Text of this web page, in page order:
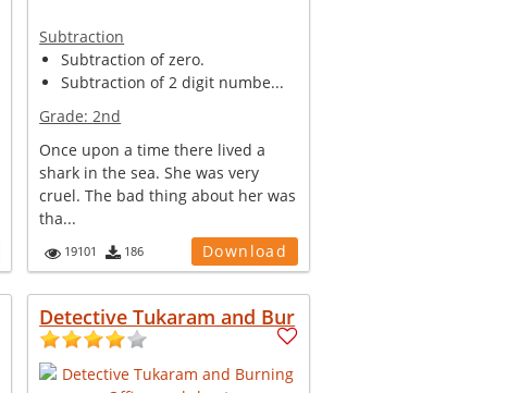
Subtraction
Subtraction of zero.
Subtraction of 2 digit numbe...
Grade:2nd
Once upon a time there lived a
shark in the sea. She was very
cruel. The bad thing about her was
tha...
19101 186 Download
Detective Tukaram and Bur